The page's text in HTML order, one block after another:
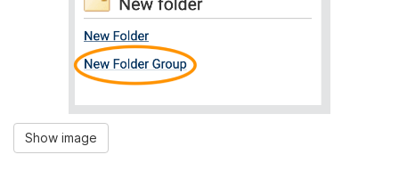
Show image